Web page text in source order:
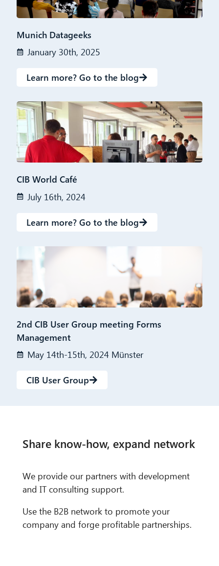
Munich Datageeks
January 30th, 2025
Learn more? Go to the blog
CIB World Café
July 16th, 2024
Learn more? Go to the blog
2nd CIB User Group meeting Forms
Management
May 14th-15th, 2024 Münster
CIB User Group
Share know-how, expand network
We provide our partners with development
and IT consulting support.
Use the B2B network to promote your
company and forge profitable partnerships.